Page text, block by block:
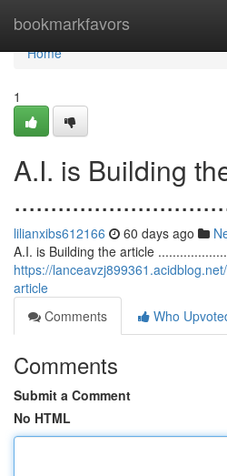
bookmarkfavors
Home
Home
1
A.I. is Building
lilianxibs612166 60 days ago
A.I. is Building the article
https://
article
Comments
Who
Comments
Submit a Comment
No HTML